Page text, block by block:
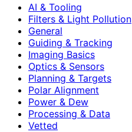
AI & Tooling
Filters & Light Pollution
General
Guiding & Tracking
Imaging Basics
Optics & Sensors
Planning & Targets
Polar Alignment
Power & Dew
Processing & Data
Vetted